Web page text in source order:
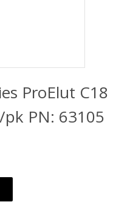
ProElut C18
PN: 63105